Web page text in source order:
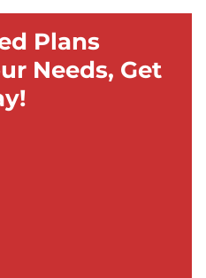
Plans
Needs, Get